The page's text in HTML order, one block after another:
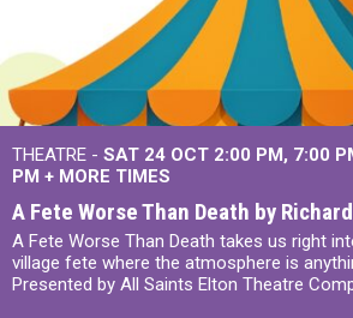
THEATRE - SAT 24 OCT 2:00 PM, 7:00
PM + MORE TIMES
A Fete Worse Than Death by
A Fete Worse Than Death takes us right
village fete where the atmosphere is
Presented by All Saints Elton Theatre